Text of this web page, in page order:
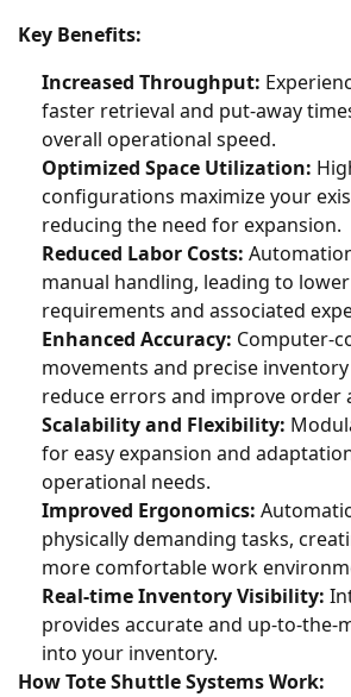
Key Benefits:
Increased Throughput:
faster retrieval and put-away
overall operational speed.
Optimized Space Utilization:
configurations maximize your
reducing the need for expansion.
Reduced Labor Costs:
manual handling, leading to
requirements and associated
Enhanced Accuracy: Computer-
movements and precise
reduce errors and improve order
Scalability and Flexibility:
for easy expansion and
operational needs.
Improved Ergonomics:
physically demanding tasks,
more comfortable work
Real-time Inventory Visibility:
provides accurate and up-to-the-
into your inventory.
How Tote Shuttle Systems Work: